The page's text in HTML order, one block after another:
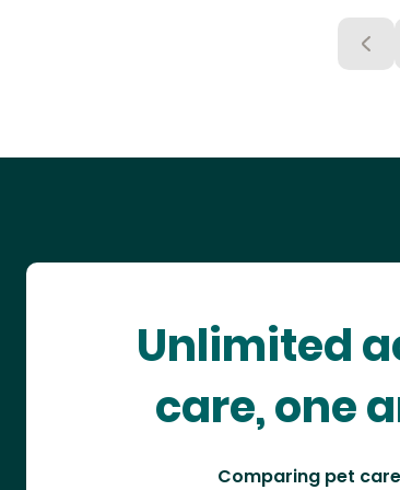
Unlimited
care, one
Comparing pet